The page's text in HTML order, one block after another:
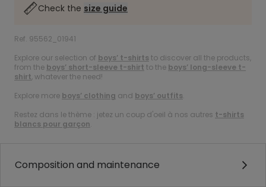
Check the size guide
Ref. 95562_01941
Explore our selection of boys’ t-shirts to discover all the products,
from the boys’ short-sleeve t-shirt to the boys’ long-sleeve t-
shirt , whatever the need!
Explore more boys’ clothing and boys’ outfits.
Restez dans le thème : jetez un coup d'oeil à nos autres t-shirts
blancs pour garçon.
Composition and maintenance